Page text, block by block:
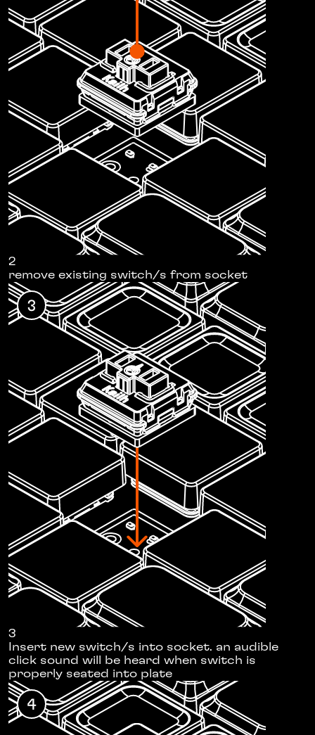
2
remove existing switch/s from socket
3
Insert new switch/s into socket. an audible
click sound will be heard when switch is
properly seated into plate